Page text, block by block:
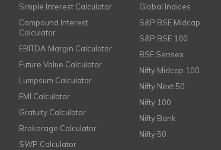
Simple Interest Calculator
Compound Interest
Calculator
EBITDA Margin Calculator
Future Value Calculator
Lumpsum Calculator
EMI Calculator
Gratuity Calculator
Brokerage Calculator
SWP Calculator
Global Indices
S&P BSE Midcap
S&P BSE 100
BSE Sensex
Nifty Midcap 100
Nifty Next 50
Nifty 100
Nifty Bank
Nifty 50